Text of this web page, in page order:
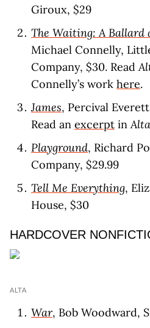
Giroux, $29
The Waiting: A Ballard
Michael Connelly,
Company, $30. Read
Connelly’s work here.
James, Percival
Read an excerpt inAlta
Playground, Richard
Company, $29.99
Tell Me Everything,
House, $30
HARDCOVER
ALTA
War, Bob Woodward,